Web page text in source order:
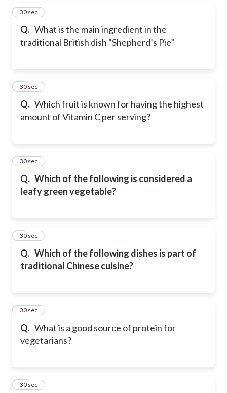
Q. What is the main ingredient in the
traditional British dish “Shepherd’s Pie”
6
30 sec
Q. Which fruit is known for having the highest
amount of Vitamin C per serving?
7
30 sec
Q. Which of the following is considered a
leafy green vegetable?
8
30 sec
Q. Which of the following dishes is part of
traditional Chinese cuisine?
9
30 sec
Q. What is a good source of protein for
vegetarians?
10
30 sec
11
30 sec